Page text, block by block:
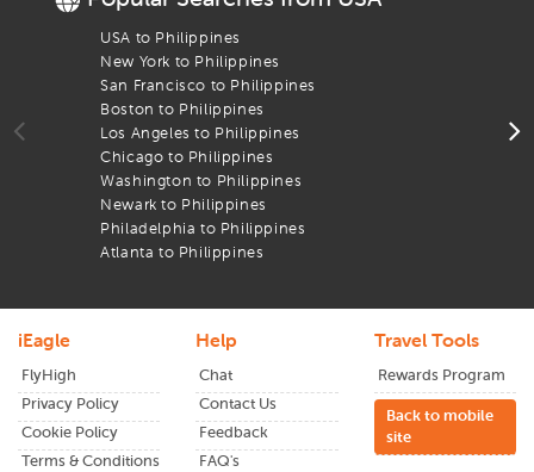
booking help to travel papers and live updates, we’re here
to support you every step of the way to reach your
What sets us apart is our dedication to serving the Indian
diaspora and global travelers with trust, value, and
transparency. Whether you're headed to visit friends and
family, commemorate a festival in your homeland, or
venture into a new part of the globe, you can fly smarter
with oureconomy flights.
You can also booklast minute deals
USA to Philippines
New York to Philippines
San Francisco to Philippines
Boston to Philippines
Los Angeles to Philippines
Chicago to Philippines
Washington to Philippines
Newark to Philippines
Philadelphia to Philippines
Atlanta to Philippines
iEagle
FlyHigh
Privacy Policy
Cookie Policy
Terms & Conditions
Help
Chat
Contact Us
Feedback
FAQ's
Travel Tools
Rewards Program
Back to mobile
site